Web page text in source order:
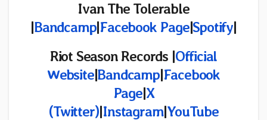
Ivan The Tolerable
|Bandcamp|Facebook Page|Spotify|
Riot Season Records |Official
Website|Bandcamp|Facebook
Page|X
(Twitter)|Instagram|YouTube